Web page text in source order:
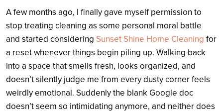
A few months ago, I finally gave myself permission to
stop treating cleaning as some personal moral battle
and started considering Sunset Shine Home Cleaning for
a reset whenever things begin piling up. Walking back
into a space that smells fresh, looks organized, and
doesn’t silently judge me from every dusty corner feels
weirdly emotional. Suddenly the blank Google doc
doesn’t seem so intimidating anymore, and neither does